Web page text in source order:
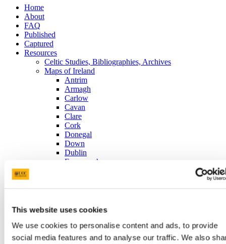
This website uses cookies
We use cookies to personalise content and ads, to provide
social media features and to analyse our traffic. We also
Home
About
FAQ
Published
Captured
Resources
Celtic Studies, Bibliographies, Archives
Maps of Ireland
Antrim
Armagh
Carlow
Cavan
Clare
Cork
Donegal
Down
Dublin
Fermanagh
King's County (today's Offaly)
Limerick
Londonderry (Derry)